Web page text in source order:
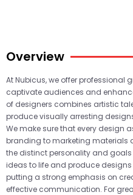
Overview
At Nubicus, we offer professional
captivate audiences and
of designers combines artistic
produce visually arresting
We make sure that every design
branding to marketing materials
the distinct personality and
ideas to life and produce
putting a strong emphasis on
effective communication. For